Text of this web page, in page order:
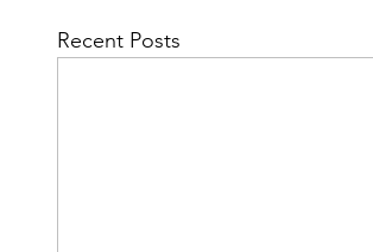
Recent Posts